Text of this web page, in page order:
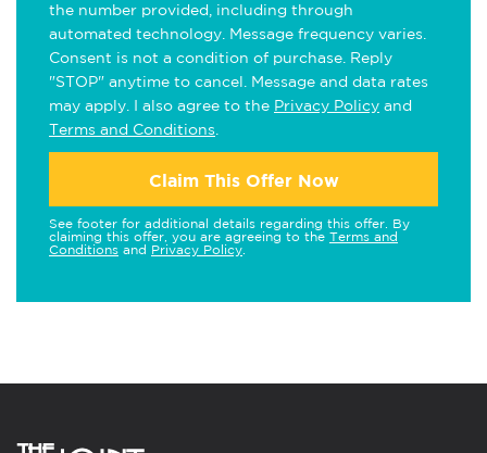
the number provided, including through
automated technology. Message frequency varies.
Consent is not a condition of purchase. Reply
"STOP" anytime to cancel. Message and data rates
may apply. I also agree to the Privacy Policy and
Terms and Conditions
Claim This Offer Now
See footer for additional details regarding this offer. By
claiming this offer, you are agreeing to the Terms and
Conditions and Privacy Policy